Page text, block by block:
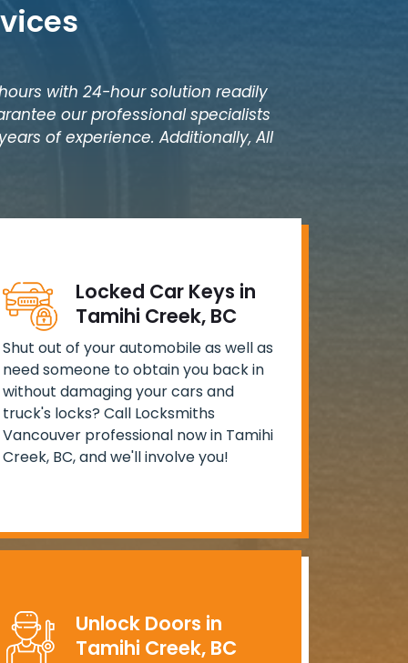
with 24-hour solution readily
our professional specialists
of experience. Additionally, All
Locked Car Keys in
Tamihi Creek, BC
Shut out of your automobile as well as
need someone to obtain you back in
without damaging your cars and
truck's locks? Call Locksmiths
Vancouver professional now in Tamihi
Creek, BC, and we'll involve you!
Unlock Doors in
Tamihi Creek, BC